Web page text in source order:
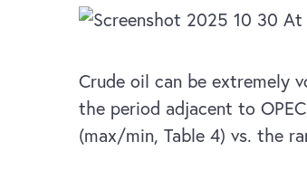
Crude oil can be extremely
the period adjacent to
(max/min, Table 4) vs. the